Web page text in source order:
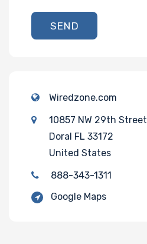
SEND
Wiredzone.com
10857 NW 29th Street
Doral FL 33172
United States
888-343-1311
Google Maps